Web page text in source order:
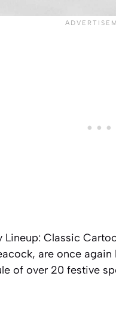
Classic
are once
of over 20 festive